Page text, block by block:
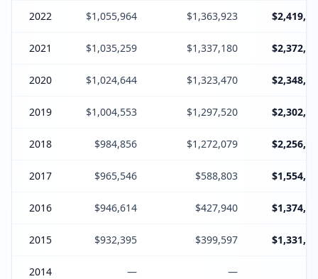
2022 $1,055,964 $1,363,923
2021 $1,035,259 $1,337,180
2020 $1,024,644 $1,323,470
2019 $1,004,553 $1,297,520
2018 $984,856 $1,272,079
2017 $965,546 $588,803
2016 $946,614 $427,940
2015 $932,395 $399,597
2014 — —